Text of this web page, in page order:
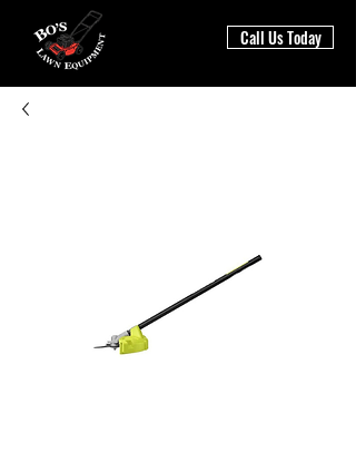
Call Us Today